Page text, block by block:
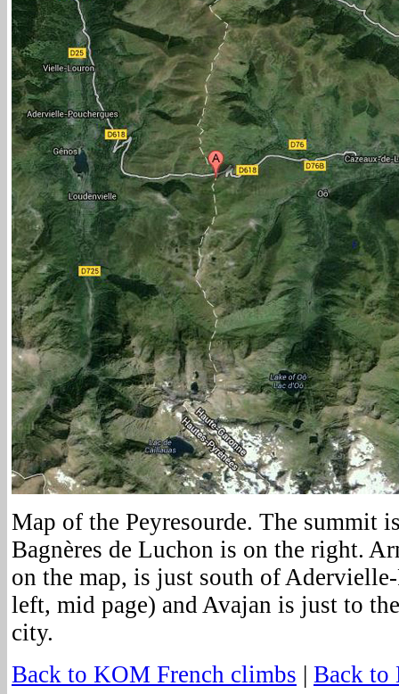
Map of the Peyresourde. The summit
Bagnères de Luchon is on the right.
on the map, is just south of
left, mid page) and Avajan is just to
city.
Back to KOM French climbs | Back to